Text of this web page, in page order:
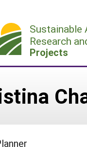
Sustainable
Research
Projects